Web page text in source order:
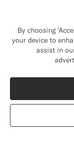
Sand Tailored
All Season Pure
By choosing
your device to
assist in